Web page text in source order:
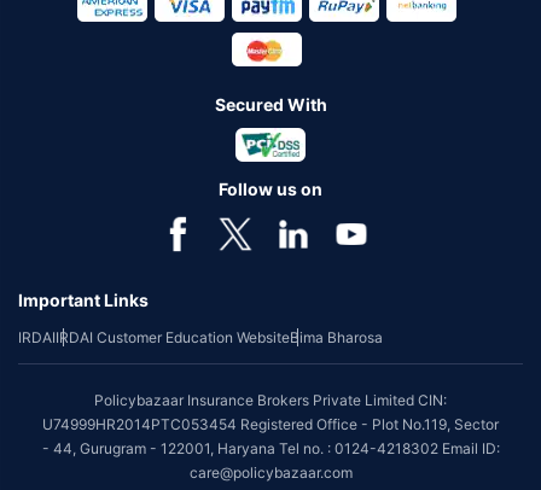
Secured With
Follow us on
Important Links
IRDAIIRDAI Customer Education WebsiteBima Bharosa
Policybazaar Insurance Brokers Private Limited CIN:
U74999HR2014PTC053454 Registered Office - Plot No.119, Sector
- 44, Gurugram - 122001, Haryana Tel no. : 0124-4218302 Email ID:
care@policybazaar.com